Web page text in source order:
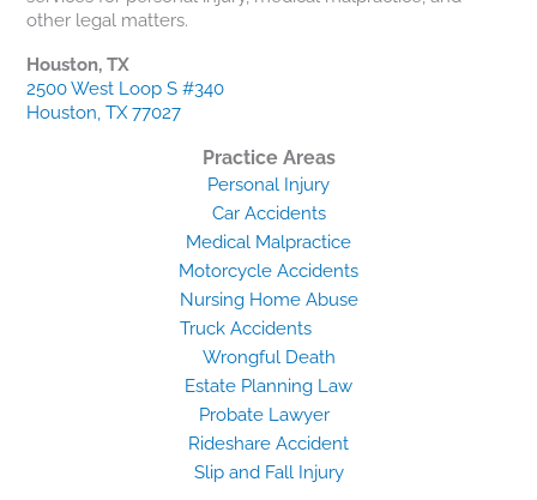
other legal matters.
Houston, TX
2500 West Loop S #340
Houston, TX 77027
Practice Areas
Personal Injury
Car Accidents
Medical Malpractice
Motorcycle Accidents
Nursing Home Abuse
Truck Accidents
Wrongful Death
Estate Planning Law
Probate Lawyer
Rideshare Accident
Slip and Fall Injury